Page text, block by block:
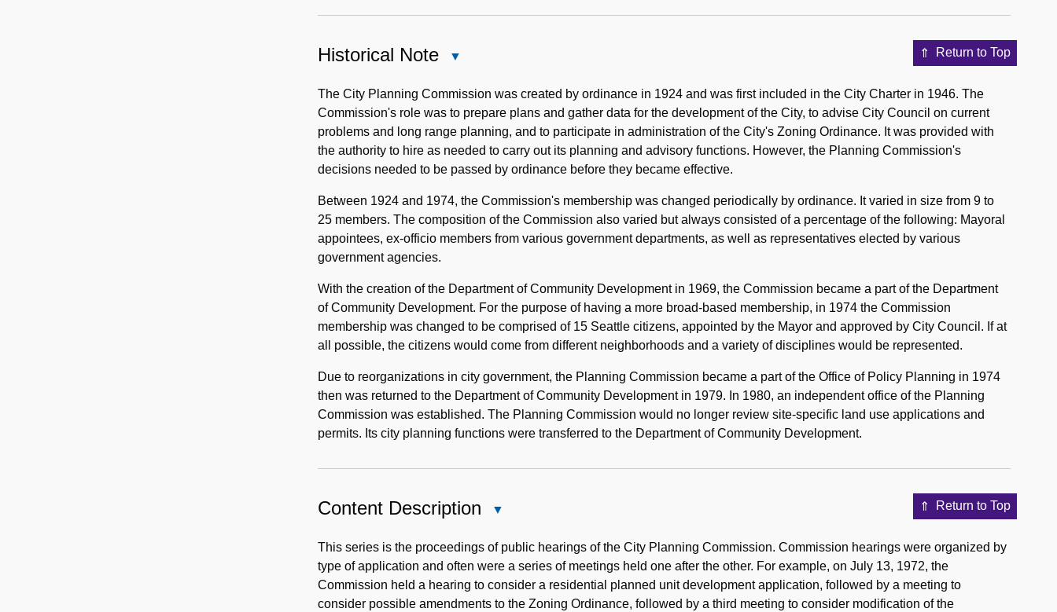
Return to Top
Historical Note
Note
The City Planning Commission was created by ordinance in 1924 and was first included in the City Charter in 1946. The
Commission's role was to prepare plans and gather data for the development of the City, to advise City Council on current
problems and long range planning, and to participate in administration of the City's Zoning Ordinance. It was provided with
the authority to hire as needed to carry out its planning and advisory functions. However, the Planning Commission's
decisions needed to be passed by ordinance before they became effective.
Between 1924 and 1974, the Commission's membership was changed periodically by ordinance. It varied in size from 9 to
25 members. The composition of the Commission also varied but always consisted of a percentage of the following: Mayoral
appointees, ex-officio members from various government departments, as well as representatives elected by various
government agencies.
With the creation of the Department of Community Development in 1969, the Commission became a part of the Department
of Community Development. For the purpose of having a more broad-based membership, in 1974 the Commission
membership was changed to be comprised of 15 Seattle citizens, appointed by the Mayor and approved by City Council. If at
all possible, the citizens would come from different neighborhoods and a variety of disciplines would be represented.
Due to reorganizations in city government, the Planning Commission became a part of the Office of Policy Planning in 1974
then was returned to the Department of Community Development in 1979. In 1980, an independent office of the Planning
Commission was established. The Planning Commission would no longer review site-specific land use applications and
permits. Its city planning functions were transferred to the Department of Community Development.
Return to Top
Content Description
Description
This series is the proceedings of public hearings of the City Planning Commission. Commission hearings were organized by
type of application and often were a series of meetings held one after the other. For example, on July 13, 1972, the
Commission held a hearing to consider a residential planned unit development application, followed by a meeting to
consider possible amendments to the Zoning Ordinance, followed by a third meeting to consider modification of the